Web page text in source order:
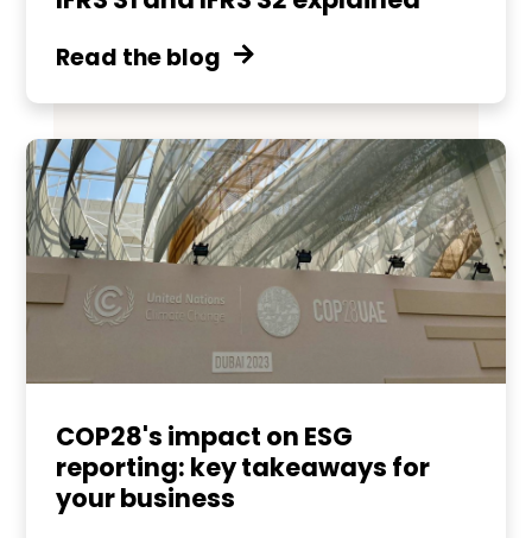
Read the blog
COP28's impact on ESG
reporting: key takeaways for
your business